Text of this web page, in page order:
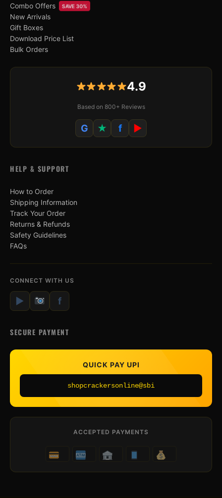
Combo Offers
SAVE 30%
New Arrivals
Gift Boxes
Download Price List
Bulk Orders
4.9
Based on 800+ Reviews
G ★ f ▶
HELP & SUPPORT
How to Order
Shipping Information
Track Your Order
Returns & Refunds
Safety Guidelines
FAQs
CONNECT WITH US
▶ f
SECURE PAYMENT
QUICK PAY UPI
shopcrackersonline@sbi
ACCEPTED PAYMENTS